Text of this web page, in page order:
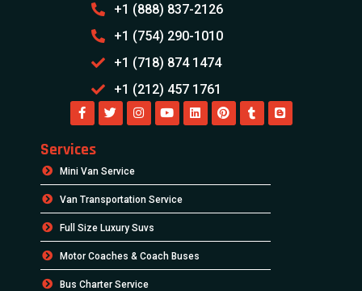
+1 (888) 837-2126
+1 (754) 290-1010
+1 (718) 874 1474
+1 (212) 457 1761
Services
Mini Van Service
Van Transportation Service
Full Size Luxury Suvs
Motor Coaches & Coach Buses
Bus Charter Service